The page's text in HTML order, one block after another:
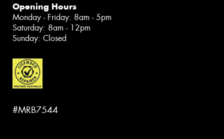
Opening Hours
Monday - Friday: 8am - 5pm
Saturday: 8am - 12pm
Sunday: Closed
#MRB7544